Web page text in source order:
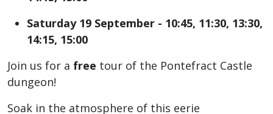
Saturday 19 September - 10:45, 11:30, 13:30,
14:15, 15:00
Join us for a free tour of the Pontefract Castle
dungeon!
Soak in the atmosphere of this eerie